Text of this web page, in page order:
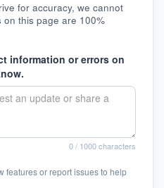
for accuracy, we cannot
this page are 100%
information or errors on
0/ 1000 characters
features or report issues to help